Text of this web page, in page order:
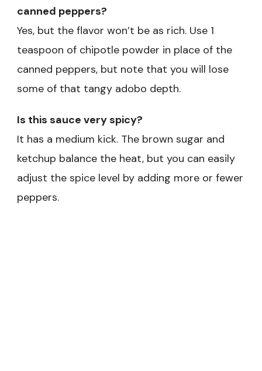
canned peppers?
Yes, but the flavor won’t be as rich. Use 1
teaspoon of chipotle powder in place of the
canned peppers, but note that you will lose
some of that tangy adobo depth.
Is this sauce very spicy?
It has a medium kick. The brown sugar and
ketchup balance the heat, but you can easily
adjust the spice level by adding more or fewer
peppers.